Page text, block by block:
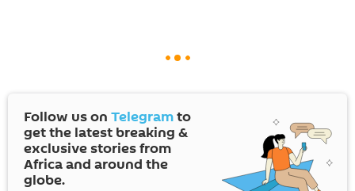
Follow us on Telegramto
get the latest breaking &
exclusive stories from
Africa and around the
globe.